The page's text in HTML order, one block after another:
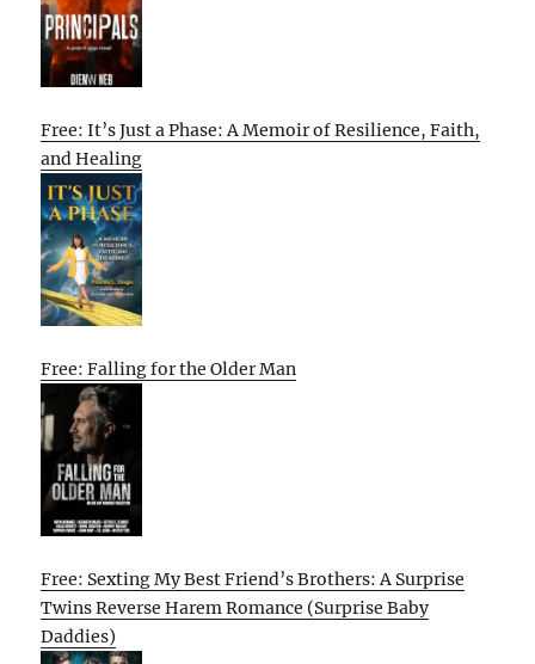
Free: It’s Just a Phase: A Memoir of Resilience, Faith,
and Healing
Free: Falling for the Older Man
Free: Sexting My Best Friend’s Brothers: A Surprise
Twins Reverse Harem Romance (Surprise Baby
Daddies)